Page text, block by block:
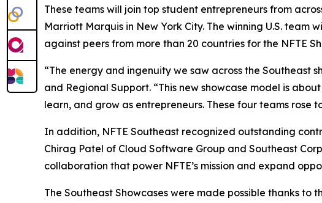
These teams will join top student entrepreneurs from
Marriott Marquis in New York City. The winning U.S. team
against peers from more than 20 countries for the NFTE
“The energy and ingenuity we saw across the Southeast
and Regional Support. “This new showcase model is
learn, and grow as entrepreneurs. These four teams
In addition, NFTE Southeast recognized outstanding
Chirag Patel of Cloud Software Group and Southeast
collaboration that power NFTE’s mission and expand
The Southeast Showcases were made possible thanks to